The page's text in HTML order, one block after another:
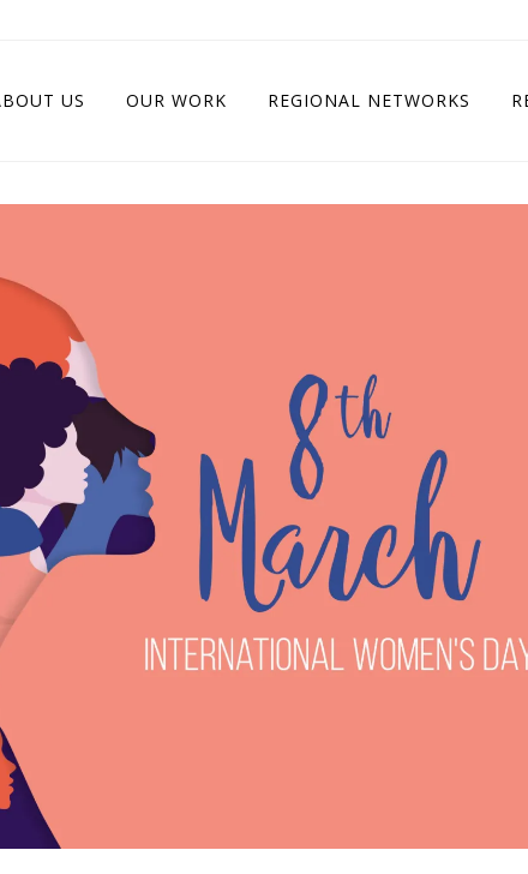
US OUR WORK REGIONAL NETWORKS